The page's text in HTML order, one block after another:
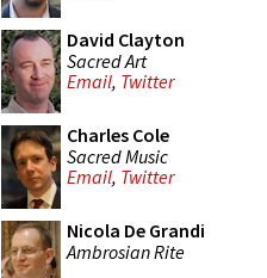
David Clayton
Sacred Art
Email, Twitter
Charles Cole
Sacred Music
Email, Twitter
Nicola De Grandi
Ambrosian Rite